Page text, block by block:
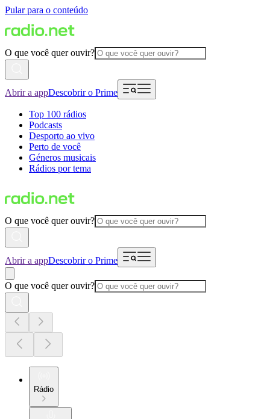
Pular para o conteúdo
O que você quer ouvir?
Abrir a appDescobrir o Prime
Top 100 rádios
Podcasts
Desporto ao vivo
Perto de você
Géneros musicais
Rádios por tema
O que você quer ouvir?
Abrir a appDescobrir o Prime
O que você quer ouvir?
Rádio